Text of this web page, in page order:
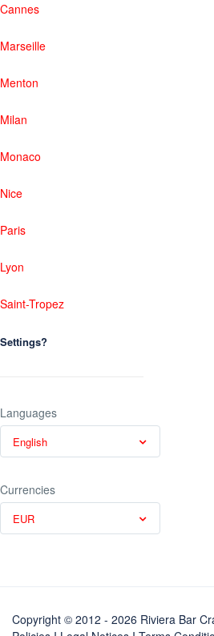
Cannes
Marseille
Menton
Milan
Monaco
Nice
Paris
Lyon
Saint-Tropez
Settings?
Languages
English
Currencies
EUR
Copyright © 2012 - 2026 Riviera Bar